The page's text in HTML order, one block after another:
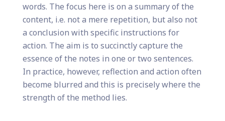
words. The focus here is on a summary of the
content, i.e. not a mere repetition, but also not
a conclusion with specific instructions for
action. The aim is to succinctly capture the
essence of the notes in one or two sentences.
In practice, however, reflection and action often
become blurred and this is precisely where the
strength of the method lies.